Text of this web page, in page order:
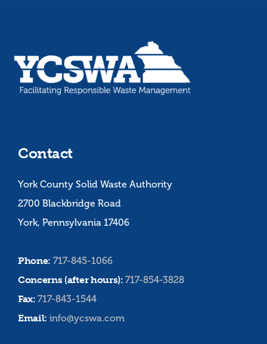
Contact
York County Solid Waste Authority
2700 Blackbridge Road
York, Pennsylvania 17406
Phone: 717-845-1066
Concerns (after hours):717-854-3828
Fax:717-843-1544
Email: info@ycswa.com